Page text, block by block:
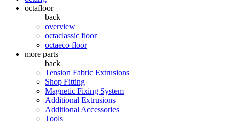
octafloor
back
overview
octaclassic floor
octaeco floor
more parts
back
Tension Fabric Extrusions
Shop Fitting
Magnetic Fixing System
Additional Extrusions
Additional Accessories
Tools